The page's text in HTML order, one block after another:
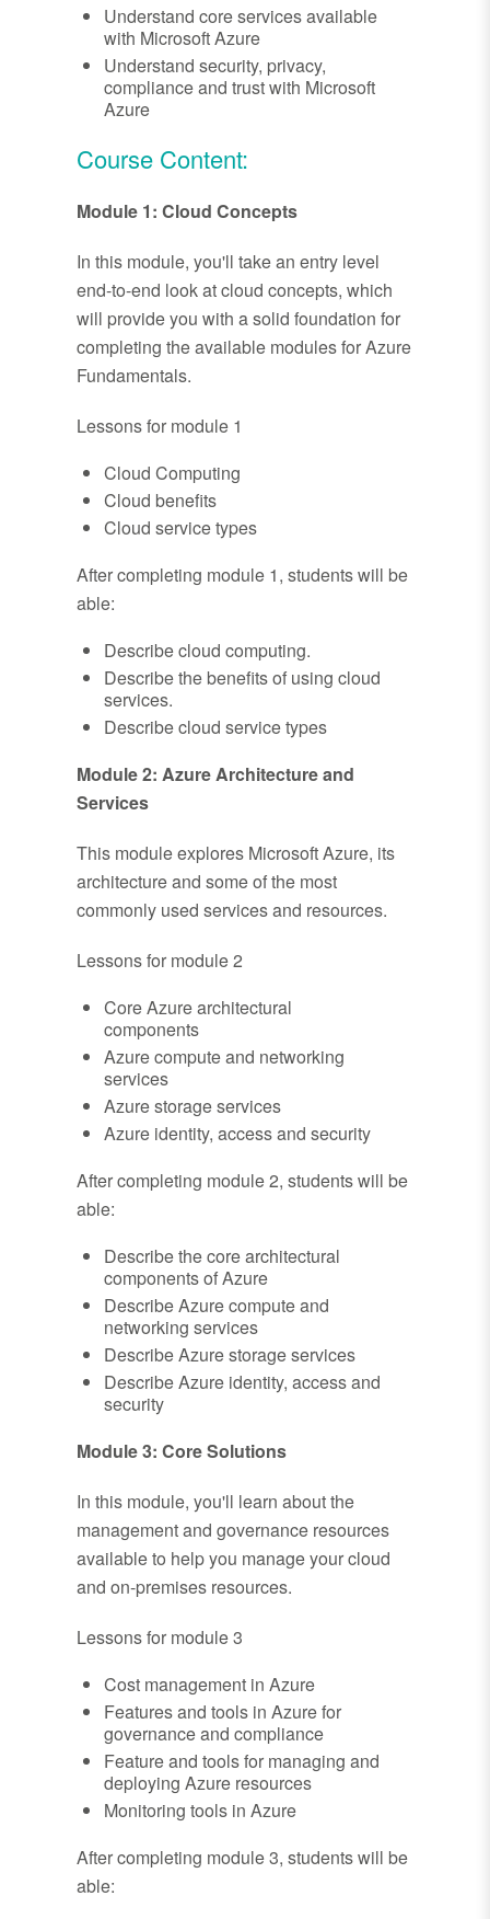
Understand core services available
with Microsoft Azure
Understand security, privacy,
compliance and trust with Microsoft
Azure
Course Content:
Module 1: Cloud Concepts
In this module, you'll take an entry level
end-to-end look at cloud concepts, which
will provide you with a solid foundation for
completing the available modules for Azure
Fundamentals.
Lessons for module 1
Cloud Computing
Cloud benefits
Cloud service types
After completing module 1, students will be
able:
Describe cloud computing.
Describe the benefits of using cloud
services.
Describe cloud service types
Module 2: Azure Architecture and
Services
This module explores Microsoft Azure, its
architecture and some of the most
commonly used services and resources.
Lessons for module 2
Core Azure architectural
components
Azure compute and networking
services
Azure storage services
Azure identity, access and security
After completing module 2, students will be
able:
Describe the core architectural
components of Azure
Describe Azure compute and
networking services
Describe Azure storage services
Describe Azure identity, access and
security
Module 3: Core Solutions
In this module, you'll learn about the
management and governance resources
available to help you manage your cloud
and on-premises resources.
Lessons for module 3
Cost management in Azure
Features and tools in Azure for
governance and compliance
Feature and tools for managing and
deploying Azure resources
Monitoring tools in Azure
After completing module 3, students will be
able: